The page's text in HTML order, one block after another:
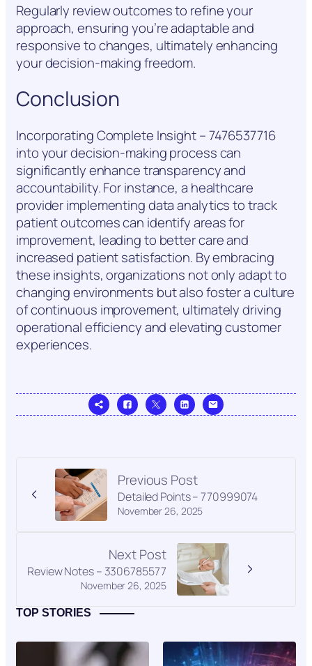
Regularly review outcomes to refine your
approach, ensuring you’re adaptable and
responsive to changes, ultimately enhancing
your decision-making freedom.
Conclusion
Incorporating Complete Insight – 7476537716
into your decision-making process can
significantly enhance transparency and
accountability. For instance, a healthcare
provider implementing data analytics to track
patient outcomes can identify areas for
improvement, leading to better care and
increased patient satisfaction. By embracing
these insights, organizations not only adapt to
changing environments but also foster a culture
of continuous improvement, ultimately driving
operational efficiency and elevating customer
experiences.
Previous Post
November 26, 2025
Detailed Points – 770999074
Next Post
November 26, 2025
Review Notes – 3306785577
TOP STORIES